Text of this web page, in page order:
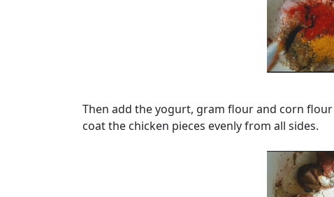
Then add the yogurt, gram flour and corn
coat the chicken pieces evenly from all sides.